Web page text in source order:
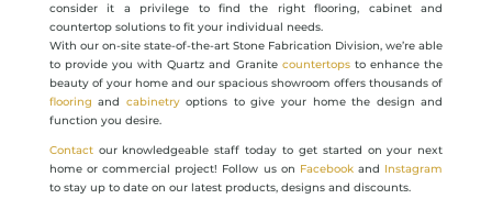
consider it a privilege to find the right flooring, cabinet and
countertop solutions to fit your individual needs.
With our on-site state-of-the-art Stone Fabrication Division, we’re able
to provide you with Quartz and Granite countertopsto enhance the
beauty of your home and our spacious showroom offers thousands of
flooring and cabinetryoptions to give your home the design and
function you desire.
Contactour knowledgeable staff today to get started on your next
home or commercial project! Follow us on Facebookand Instagram
to stay up to date on our latest products, designs and discounts.